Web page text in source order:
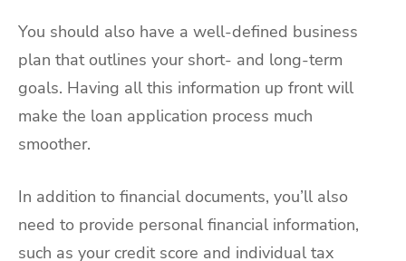
You should also have a well-defined business
plan that outlines your short- and long-term
goals. Having all this information up front will
make the loan application process much
smoother.
In addition to financial documents, you’ll also
need to provide personal financial information,
such as your credit score and individual tax